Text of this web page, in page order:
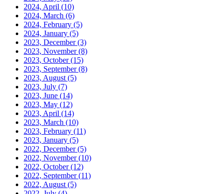
2024, April (10)
2024, March (6)
2024, February (5)
2024, January (5)
2023, December(3)
2023, November(8)
2023, October(15)
2023, September(8)
2023, August (5)
2023, July (7)
2023, June (14)
2023, May (12)
2023, April (14)
2023, March (10)
2023, February (11)
2023, January (5)
2022, December(5)
2022, November(10)
2022, October(12)
2022, September(11)
2022, August (5)